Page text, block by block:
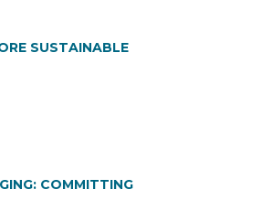
SUSTAINABLE
COMMITTING